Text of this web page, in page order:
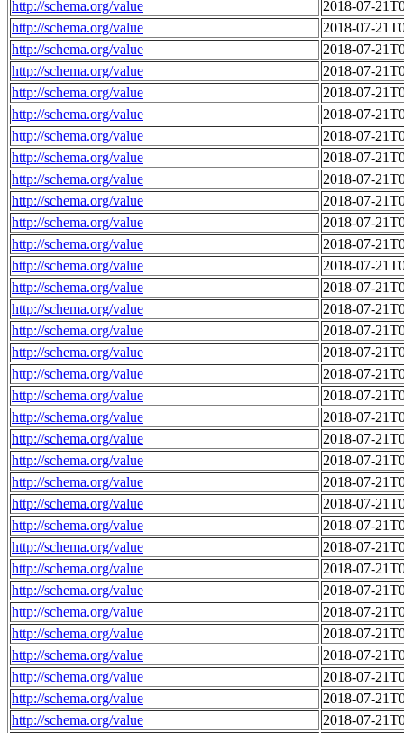
http://schema.org/value
2018-07-
http://schema.org/value
2018-07-
http://schema.org/value
2018-07-
http://schema.org/value
2018-07-
http://schema.org/value
2018-07-
http://schema.org/value
2018-07-
http://schema.org/value
2018-07-
http://schema.org/value
2018-07-
http://schema.org/value
2018-07-
http://schema.org/value
2018-07-
http://schema.org/value
2018-07-
http://schema.org/value
2018-07-
http://schema.org/value
2018-07-
http://schema.org/value
2018-07-
http://schema.org/value
2018-07-
http://schema.org/value
2018-07-
http://schema.org/value
2018-07-
http://schema.org/value
2018-07-
http://schema.org/value
2018-07-
http://schema.org/value
2018-07-
http://schema.org/value
2018-07-
http://schema.org/value
2018-07-
http://schema.org/value
2018-07-
http://schema.org/value
2018-07-
http://schema.org/value
2018-07-
http://schema.org/value
2018-07-
http://schema.org/value
2018-07-
http://schema.org/value
2018-07-
http://schema.org/value
2018-07-
http://schema.org/value
2018-07-
http://schema.org/value
2018-07-
http://schema.org/value
2018-07-
http://schema.org/value
2018-07-
http://schema.org/value
2018-07-